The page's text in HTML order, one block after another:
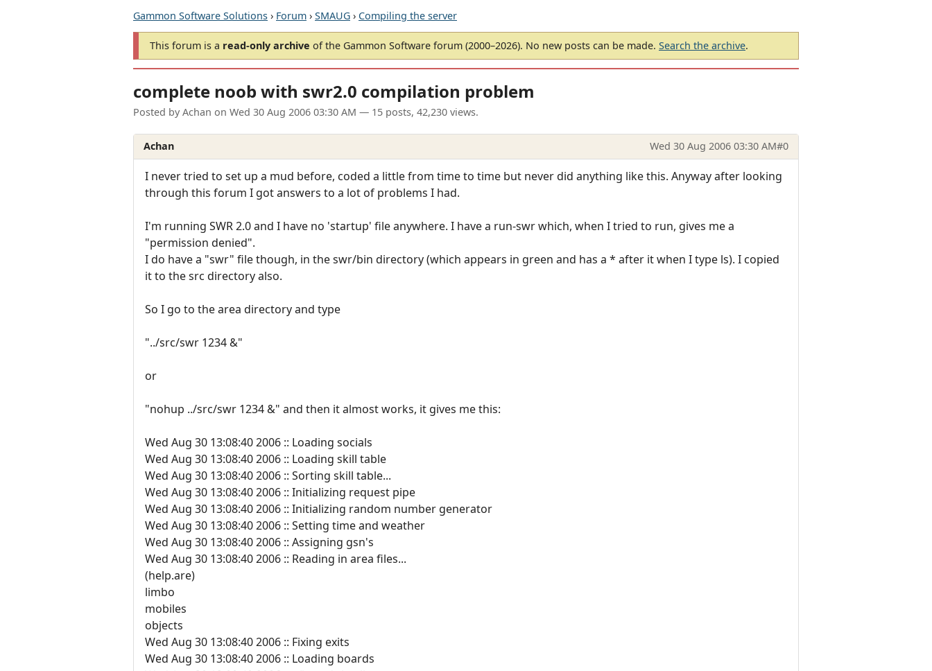
Gammon Software Solutions › Forum › SMAUG › Compiling the server
This forum is a read-only archive of the Gammon Software forum (2000–2026). No new posts can be made. Search the archive.
complete noob with swr2.0 compilation problem
Posted by Achan on Wed 30 Aug 2006 03:30 AM — 15 posts, 42,230 views.
Achan Wed 30 Aug 2006 03:30 AM#0
I never tried to set up a mud before, coded a little from time to time but never did anything like this. Anyway after looking
through this forum I got answers to a lot of problems I had.
I'm running SWR 2.0 and I have no 'startup' file anywhere. I have a run-swr which, when I tried to run, gives me a
"permission denied".
I do have a "swr" file though, in the swr/bin directory (which appears in green and has a * after it when I type ls). I copied
it to the src directory also.
So I go to the area directory and type
"../src/swr 1234 &"
or
"nohup ../src/swr 1234 &" and then it almost works, it gives me this:
Wed Aug 30 13:08:40 2006 :: Loading socials
Wed Aug 30 13:08:40 2006 :: Loading skill table
Wed Aug 30 13:08:40 2006 :: Sorting skill table...
Wed Aug 30 13:08:40 2006 :: Initializing request pipe
Wed Aug 30 13:08:40 2006 :: Initializing random number generator
Wed Aug 30 13:08:40 2006 :: Setting time and weather
Wed Aug 30 13:08:40 2006 :: Assigning gsn's
Wed Aug 30 13:08:40 2006 :: Reading in area files...
(help.are)
limbo
mobiles
objects
Wed Aug 30 13:08:40 2006 :: Fixing exits
Wed Aug 30 13:08:40 2006 :: Loading boards